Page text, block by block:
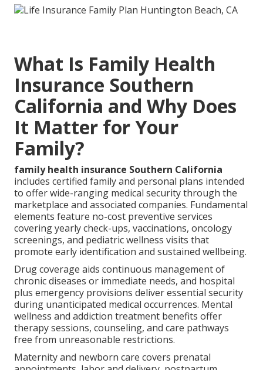
What Is Family Health
Insurance Southern
California and Why Does
It Matter for Your
Family?
family health insurance Southern California
includes certified family and personal plans intended
to offer wide-ranging medical security through the
marketplace and associated companies. Fundamental
elements feature no-cost preventive services
covering yearly check-ups, vaccinations, oncology
screenings, and pediatric wellness visits that
promote early identification and sustained wellbeing.
Drug coverage aids continuous management of
chronic diseases or immediate needs, and hospital
plus emergency provisions deliver essential security
during unanticipated medical occurrences. Mental
wellness and addiction treatment benefits offer
therapy sessions, counseling, and care pathways
free from unreasonable restrictions.
Maternity and newborn care covers prenatal